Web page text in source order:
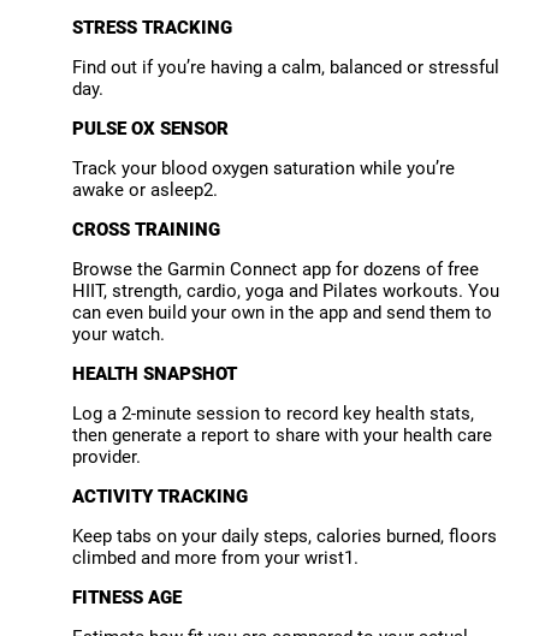
STRESS TRACKING
Find out if you’re having a calm, balanced or stressful
day.
PULSE OX SENSOR
Track your blood oxygen saturation while you’re
awake or asleep2.
CROSS TRAINING
Browse the Garmin Connect app for dozens of free
HIIT, strength, cardio, yoga and Pilates workouts. You
can even build your own in the app and send them to
your watch.
HEALTH SNAPSHOT
Log a 2-minute session to record key health stats,
then generate a report to share with your health care
provider.
ACTIVITY TRACKING
Keep tabs on your daily steps, calories burned, floors
climbed and more from your wrist1.
FITNESS AGE